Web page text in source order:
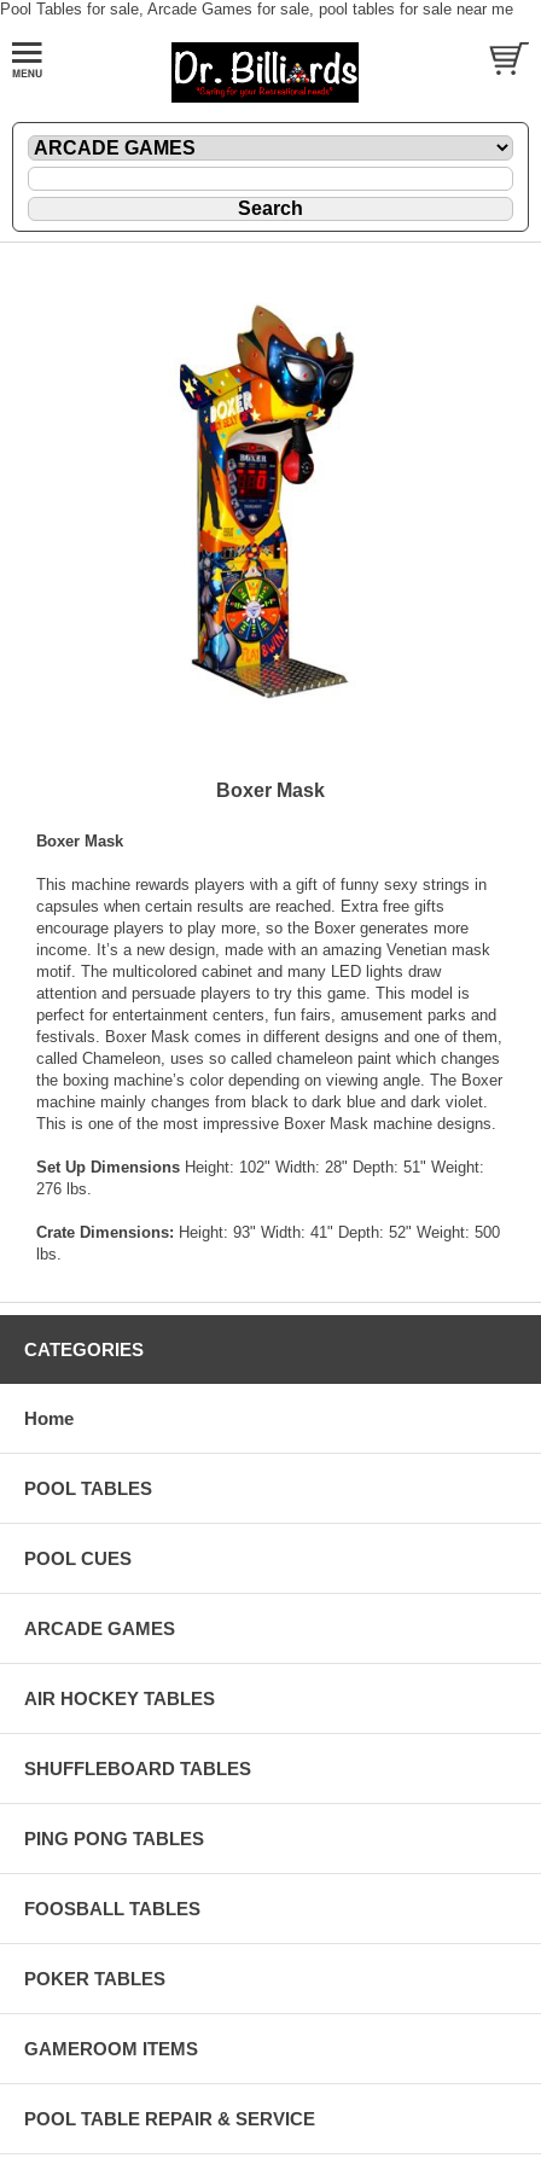
Pool Tables for sale, Arcade Games for sale, pool tables for sale near me
Boxer Mask
Boxer Mask
This machine rewards players with a gift of funny sexy strings in
capsules when certain results are reached. Extra free gifts
encourage players to play more, so the Boxer generates more
income. It’s a new design, made with an amazing Venetian mask
motif. The multicolored cabinet and many LED lights draw
attention and persuade players to try this game. This model is
perfect for entertainment centers, fun fairs, amusement parks and
festivals. Boxer Mask comes in different designs and one of them,
called Chameleon, uses so called chameleon paint which changes
the boxing machine’s color depending on viewing angle. The Boxer
machine mainly changes from black to dark blue and dark violet.
This is one of the most impressive Boxer Mask machine designs.
Set Up Dimensions Height: 102" Width: 28" Depth: 51" Weight:
276 lbs.
Crate Dimensions: Height: 93" Width: 41" Depth: 52" Weight: 500
lbs.
CATEGORIES
Home
POOL TABLES
POOL CUES
ARCADE GAMES
AIR HOCKEY TABLES
SHUFFLEBOARD TABLES
PING PONG TABLES
FOOSBALL TABLES
POKER TABLES
GAMEROOM ITEMS
POOL TABLE REPAIR & SERVICE